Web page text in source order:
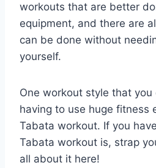
workouts that are better
equipment, and there are
can be done without
yourself.
One workout style that
having to use huge fitness
Tabata workout. If you
Tabata workout is, strap
all about it here!